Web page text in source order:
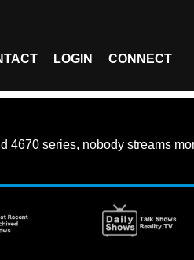
LOGIN CONNECT
4670 series, nobody streams